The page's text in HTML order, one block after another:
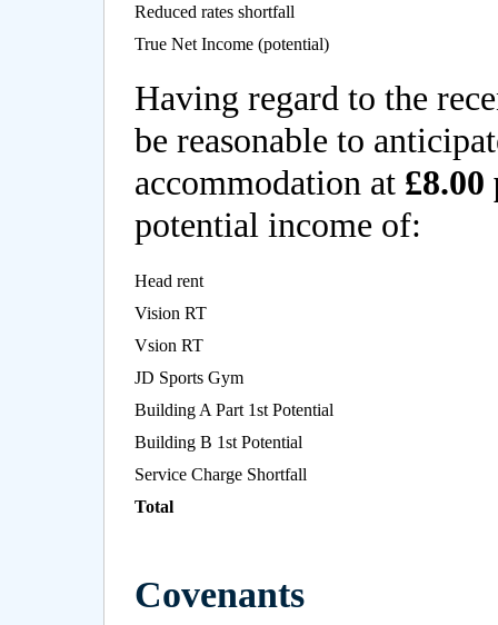
Reduced rates shortfall
True Net Income (potential)
Having regard to the
be reasonable to
accommodation at £8.00
potential income of:
Head rent
Vision RT
Vsion RT
JD Sports Gym
Building A Part 1st Potential
Building B 1st Potential
Service Charge Shortfall
Total
Covenants